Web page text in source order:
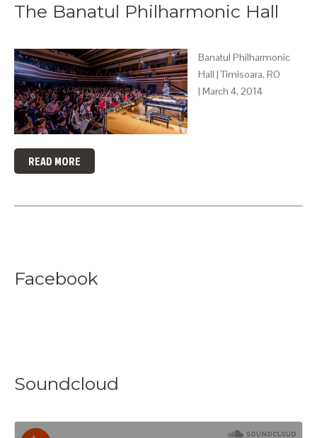
The Banatul Philharmonic Hall
Banatul Philharmonic
Hall | Timisoara, RO
| March 4, 2014
READ MORE
Facebook
Soundcloud